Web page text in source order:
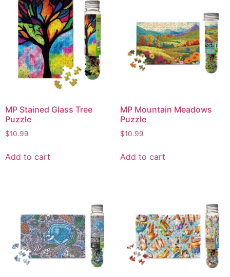
MP Stained Glass Tree
Puzzle
$10.99
Add to cart
MP Mountain Meadows
Puzzle
$10.99
Add to cart